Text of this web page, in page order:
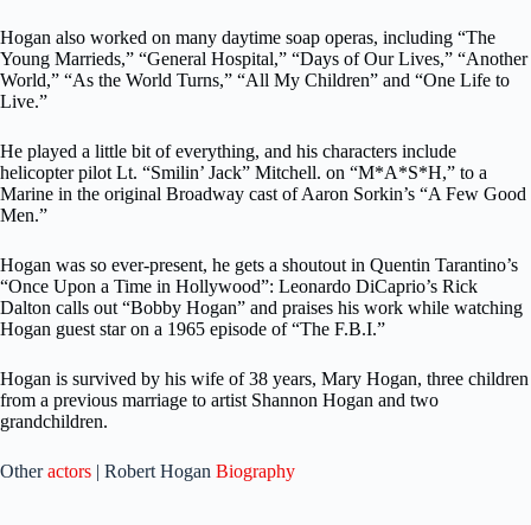
Hogan also worked on many daytime soap operas, including “The
Young Marrieds,” “General Hospital,” “Days of Our Lives,” “Another
World,” “As the World Turns,” “All My Children” and “One Life to
Live.”
He played a little bit of everything, and his characters include
helicopter pilot Lt. “Smilin’ Jack” Mitchell. on “M*A*S*H,” to a
Marine in the original Broadway cast of Aaron Sorkin’s “A Few Good
Men.”
Hogan was so ever-present, he gets a shoutout in Quentin Tarantino’s
“Once Upon a Time in Hollywood”: Leonardo DiCaprio’s Rick
Dalton calls out “Bobby Hogan” and praises his work while watching
Hogan guest star on a 1965 episode of “The F.B.I.”
Hogan is survived by his wife of 38 years, Mary Hogan, three children
from a previous marriage to artist Shannon Hogan and two
grandchildren.
Otheractors | Robert Hogan Biography